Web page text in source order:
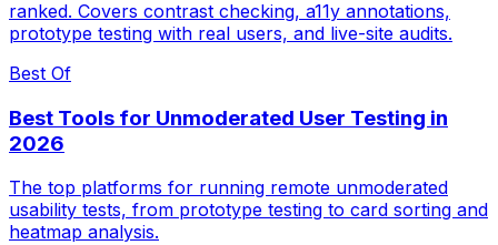
ranked. Covers contrast checking, a11y annotations,
prototype testing with real users, and live-site audits.
Best Of
Best Tools for Unmoderated User Testing in
2026
The top platforms for running remote unmoderated
usability tests, from prototype testing to card sorting and
heatmap analysis.